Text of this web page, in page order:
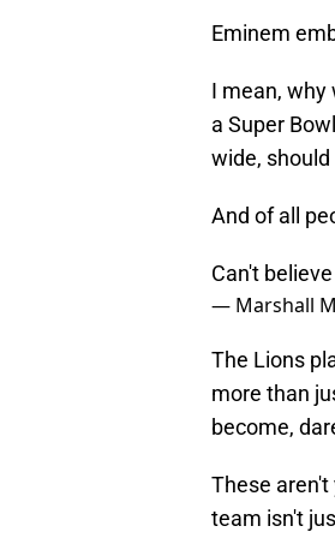
Eminem
I mean, why
a Super
wide,
And of all
Can't
— Marshall
The Lions
more than
become,
These
team isn't